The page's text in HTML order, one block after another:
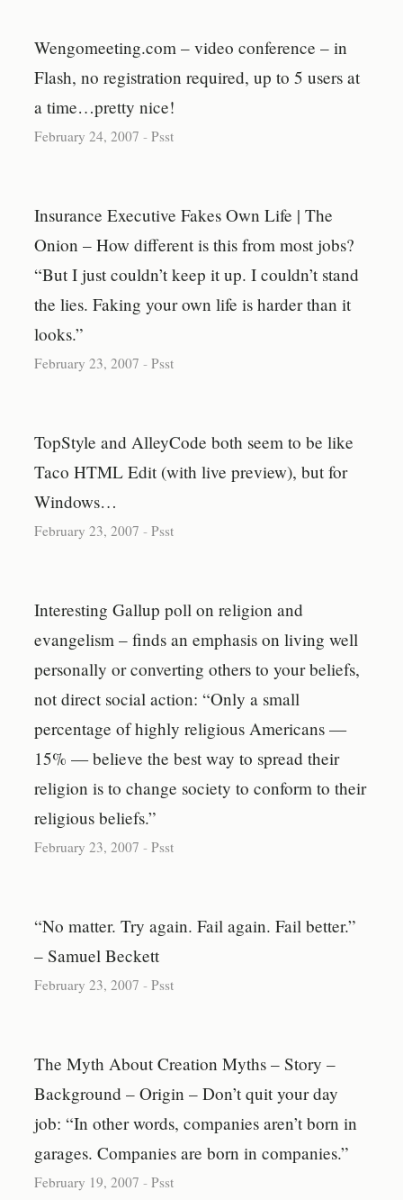
Wengomeeting.com – video conference – in
Flash, no registration required, up to 5 users at
a time…pretty nice!
February 24, 2007 -Psst
Insurance Executive Fakes Own Life | The
Onion – How different is this from most jobs?
“But I just couldn’t keep it up. I couldn’t stand
the lies. Faking your own life is harder than it
looks.”
February 23, 2007 -Psst
TopStyle and AlleyCode both seem to be like
Taco HTML Edit (with live preview), but for
Windows…
February 23, 2007 -Psst
Interesting Gallup poll on religion and
evangelism – finds an emphasis on living well
personally or converting others to your beliefs,
not direct social action: “Only a small
percentage of highly religious Americans —
15% — believe the best way to spread their
religion is to change society to conform to their
religious beliefs.”
February 23, 2007 -Psst
“No matter. Try again. Fail again. Fail better.”
– Samuel Beckett
February 23, 2007 -Psst
The Myth About Creation Myths – Story –
Background – Origin – Don’t quit your day
job: “In other words, companies aren’t born in
garages. Companies are born in companies.”
February 19, 2007 -Psst